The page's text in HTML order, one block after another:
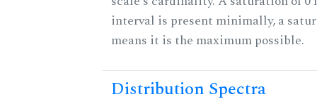
interval is present minimally, a
means it is the maximum possible.
Distribution Spectra